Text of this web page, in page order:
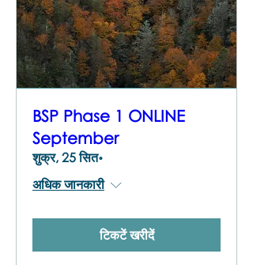
BSP Phase 1 ONLINE
September
शुक्र, 25 सित॰
अधिक जानकारी
टिकटें खरीदें